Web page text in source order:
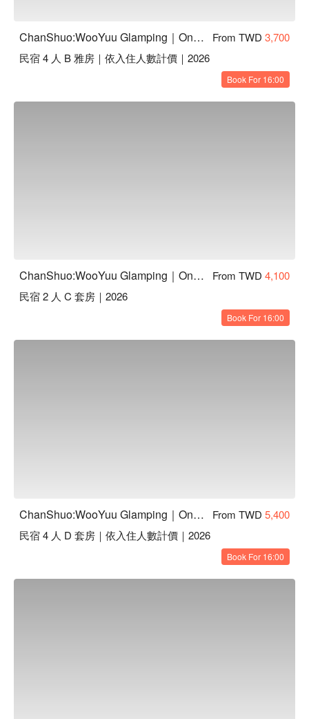
ChanShuo:WooYuu Glamping｜One Night, Two Meals | Pet-Friendly From TWD 3,700
民宿 4 人 B 雅房｜依入住人數計價｜2026
Book For 16:00
ChanShuo:WooYuu Glamping｜One Night, Two Meals | Pet-Friendly From TWD 4,100
民宿 2 人 C 套房｜2026
Book For 16:00
ChanShuo:WooYuu Glamping｜One Night, Two Meals | Pet-Friendly From TWD 5,400
民宿 4 人 D 套房｜依入住人數計價｜2026
Book For 16:00